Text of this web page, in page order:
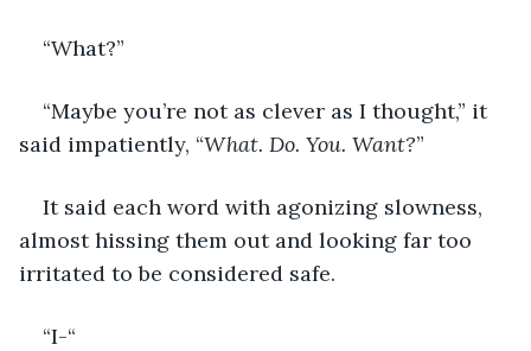
“What?”
“Maybe you’re not as clever as I thought,” it
said impatiently, “What. Do. You. Want?”
It said each word with agonizing slowness,
almost hissing them out and looking far too
irritated to be considered safe.
“I-“